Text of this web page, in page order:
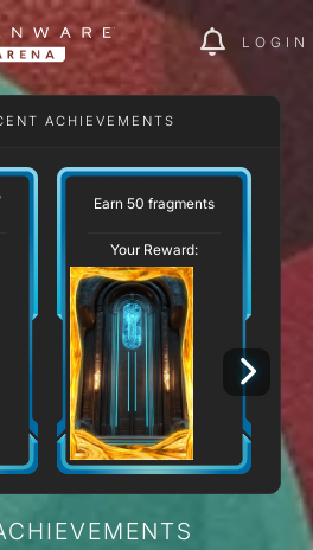
LOGIN
ACHIEVEMENTS
Earn 50 fragments
Your Reward: